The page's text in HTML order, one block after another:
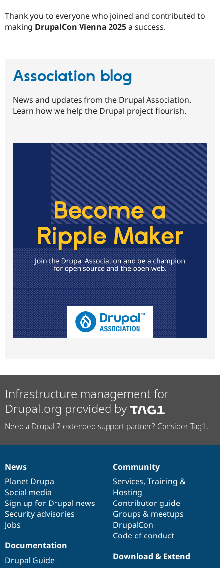
Thank you to everyone who joined and contributed to
making DrupalCon Vienna 2025a success.
Association blog
News and updates from the Drupal Association.
Learn how we help the Drupal project flourish.
Infrastructure management for
Drupal.org provided by
Need a Drupal 7 extended support partner? Consider Tag1.
News
items
News
Planet Drupal
Social media
Sign up for Drupal news
Security advisories
Jobs
Our
community
Community
Services, Training &
Hosting
Contributor guide
Groups & meetups
DrupalCon
Code of conduct
Documentation
Documentation
Drupal Guide
Drupal
code
base
Download & Extend
Governance
of
community